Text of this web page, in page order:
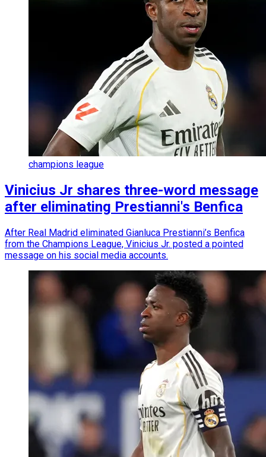
champions league
Vinicius Jr shares three-word message
after eliminating Prestianni's Benfica
After Real Madrid eliminated Gianluca Prestianni’s Benfica
from the Champions League, Vinicius Jr. posted a pointed
message on his social media accounts.